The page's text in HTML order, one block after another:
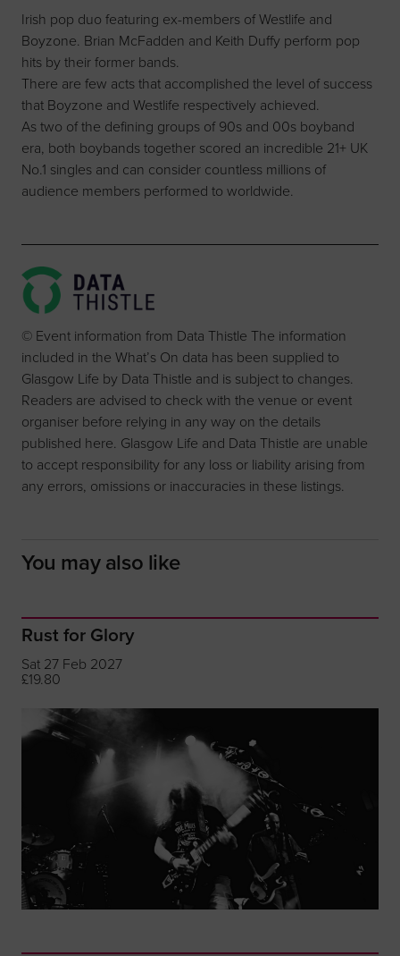
Irish pop duo featuring ex-members of Westlife and
Boyzone. Brian McFadden and Keith Duffy perform pop
hits by their former bands.
There are few acts that accomplished the level of success
that Boyzone and Westlife respectively achieved.
As two of the defining groups of 90s and 00s boyband
era, both boybands together scored an incredible 21+ UK
No.1 singles and can consider countless millions of
audience members performed to worldwide.
© Event information from Data Thistle The information
included in the What’s On data has been supplied to
Glasgow Life by Data Thistle and is subject to changes.
Readers are advised to check with the venue or event
organiser before relying in any way on the details
published here. Glasgow Life and Data Thistle are unable
to accept responsibility for any loss or liability arising from
any errors, omissions or inaccuracies in these listings.
You may also like
Rust for Glory
Sat 27 Feb 2027
£19.80